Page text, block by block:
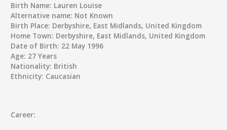
Birth Name: Lauren Louise
Alternative name: Not Known
Birth Place: Derbyshire, East Midlands, United Kingdom
Home Town: Derbyshire, East Midlands, United Kingdom
Date of Birth: 22 May 1996
Age: 27 Years
Nationality: British
Ethnicity: Caucasian
Career: